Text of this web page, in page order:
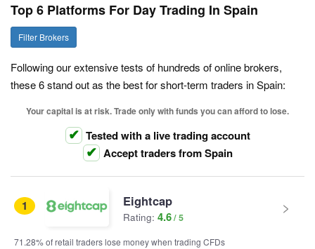
Top 6 Platforms For Day Trading In Spain
Filter Brokers
Following our extensive tests of hundreds of online brokers,
these 6 stand out as the best for short-term traders in Spain:
Your capital is at risk. Trade only with funds you can afford to lose.
Tested with a live trading account
Accept traders from Spain
1 Eightcap
Rating: 4.6
71.28% of retail traders lose money when trading CFDs